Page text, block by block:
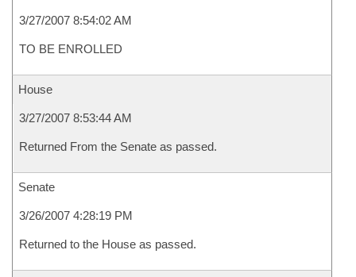
3/27/2007 8:54:02 AM
TO BE ENROLLED
House
3/27/2007 8:53:44 AM
Returned From the Senate as passed.
Senate
3/26/2007 4:28:19 PM
Returned to the House as passed.